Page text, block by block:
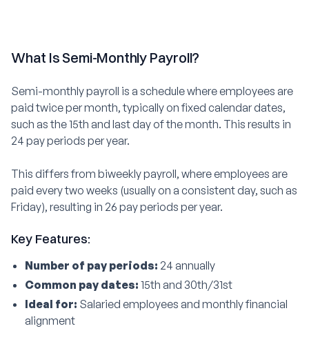
What Is Semi-Monthly Payroll?
Semi-monthly payroll is a schedule where employees are
paid twice per month, typically on fixed calendar dates,
such as the 15th and last day of the month. This results in
24 pay periods per year.
This differs from biweekly payroll, where employees are
paid every two weeks (usually on a consistent day, such as
Friday), resulting in 26 pay periods per year.
Key Features:
Number of pay periods: 24 annually
Common pay dates: 15th and 30th/31st
Ideal for: Salaried employees and monthly financial
alignment